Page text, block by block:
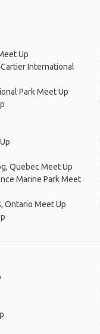
Up
International
Park Meet Up
Quebec Meet Up
Marine Park Meet
Ontario Meet Up